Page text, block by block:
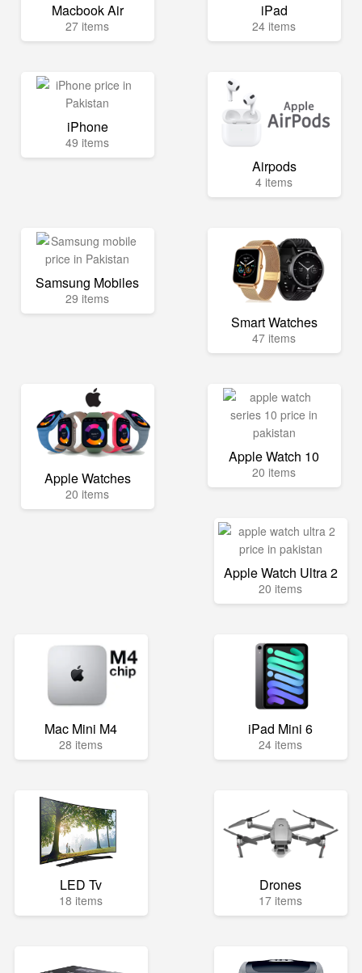
Macbook Air
27 items
iPad
24 items
iPhone
49 items
Airpods
4 items
Samsung Mobiles
29 items
Smart Watches
47 items
Apple Watches
20 items
Apple Watch 10
20 items
Apple Watch Ultra 2
20 items
Mac Mini M4
28 items
iPad Mini 6
24 items
LED Tv
18 items
Drones
17 items